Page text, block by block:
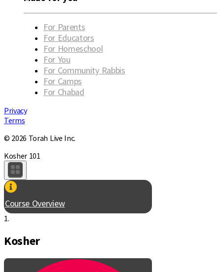
For Parents
For Educators
For Homeschool
For You
For Community Rabbis
For Camps
For Chabad
Privacy
Terms
© 2026 Torah Live Inc.
Kosher 101
Course Overview
1.
Kosher